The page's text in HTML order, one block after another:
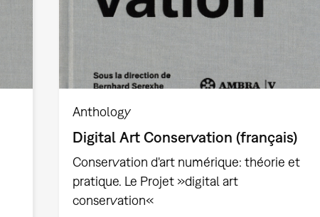
Anthology
Digital Art Conservation (français)
Conservation d'art numérique: théorie et
pratique. Le Projet »digital art
conservation«